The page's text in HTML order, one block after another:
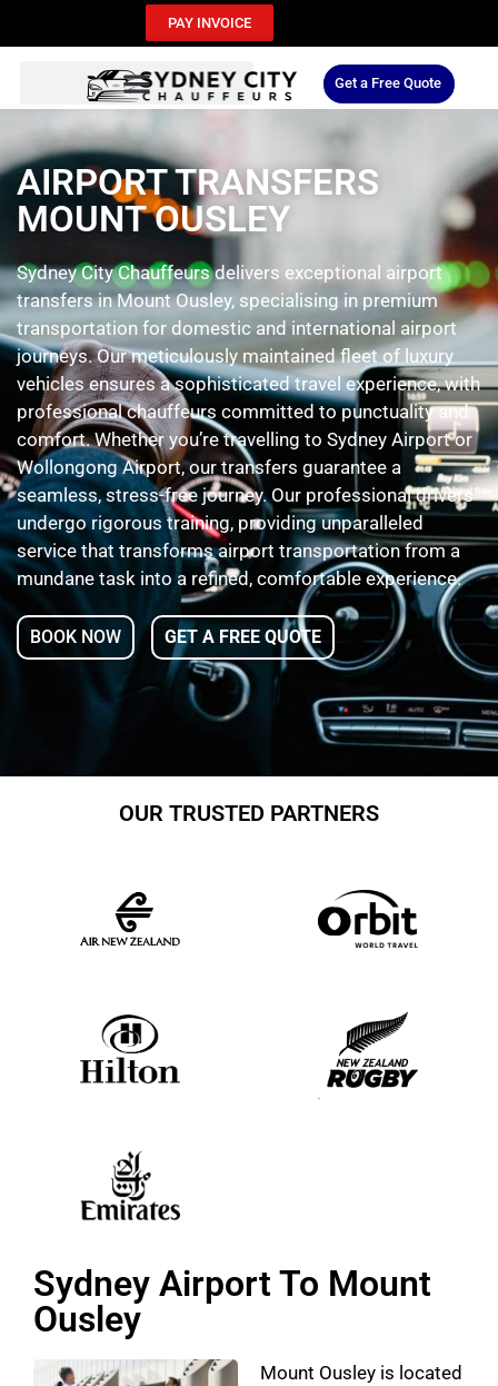
PAY INVOICE
Get a Free Quote
AIRPORT TRANSFERS
MOUNT OUSLEY
Sydney City Chauffeurs delivers exceptional airport
transfers in Mount Ousley, specialising in premium
transportation for domestic and international airport
journeys. Our meticulously maintained fleet of luxury
vehicles ensures a sophisticated travel experience, with
professional chauffeurs committed to punctuality and
comfort. Whether you’re travelling to Sydney Airport or
Wollongong Airport, our transfers guarantee a
seamless, stress-free journey. Our professional drivers
undergo rigorous training, providing unparalleled
service that transforms airport transportation from a
mundane task into a refined, comfortable experience.
BOOK NOW GET A FREE QUOTE
OUR TRUSTED PARTNERS
Sydney Airport To Mount
Ousley
Mount Ousley is located